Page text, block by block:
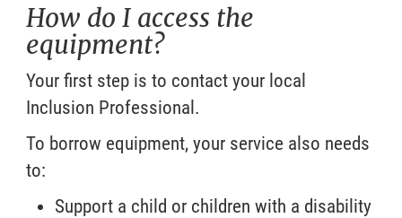
How do I access the
equipment?
Your first step is to contact your local
Inclusion Professional.
To borrow equipment, your service also needs
to:
Support a child or children with a disability